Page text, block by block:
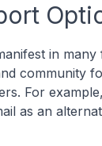
in
community
For
as an